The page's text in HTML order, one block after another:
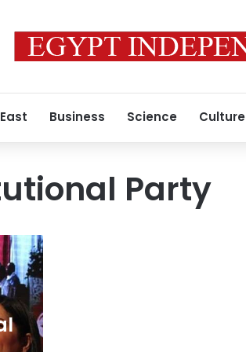
Business Science Culture
Party